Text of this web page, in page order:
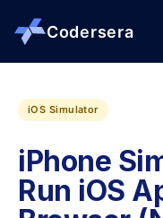
Codersera
About us
Services
iOS Simulator
iPhone
Run iOS